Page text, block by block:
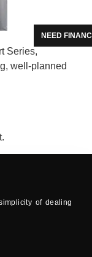
NEED
Series,
well-planned
of dealing